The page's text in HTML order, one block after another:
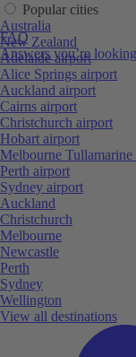
FAQ
Answers you’re
Popular cities
Australia
New Zealand
Adelaide airport
Alice Springs airport
Auckland airport
Cairns airport
Christchurch airport
Hobart airport
Melbourne Tullamarine
Perth airport
Sydney airport
Auckland
Christchurch
Melbourne
Newcastle
Perth
Sydney
Wellington
View all destinations